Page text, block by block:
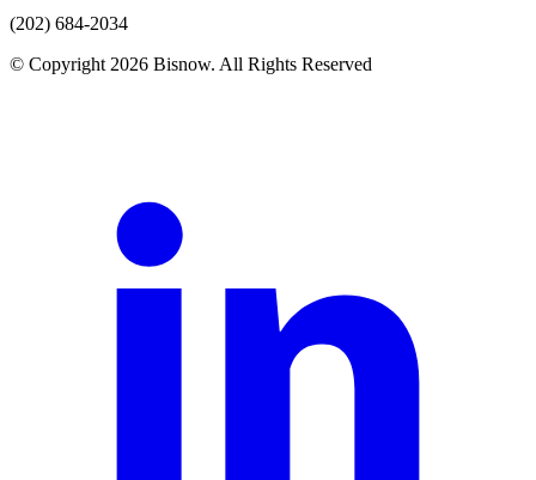
(202) 684-2034
© Copyright 2026 Bisnow. All Rights Reserved